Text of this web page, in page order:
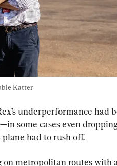
Katter
underperformance had
some cases even
had to rush off.
metropolitan routes with